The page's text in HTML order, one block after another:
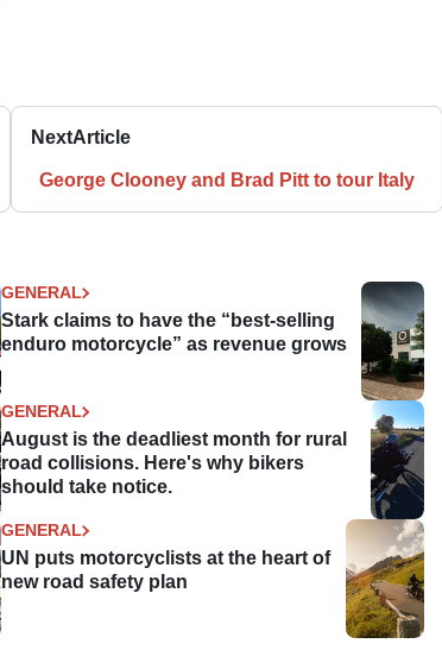
NextArticle
George Clooney and Brad Pitt to tour Italy
GENERAL
Stark claims to have the “best-selling
enduro motorcycle” as revenue grows
GENERAL
August is the deadliest month for rural
road collisions. Here's why bikers
should take notice.
GENERAL
UN puts motorcyclists at the heart of
new road safety plan